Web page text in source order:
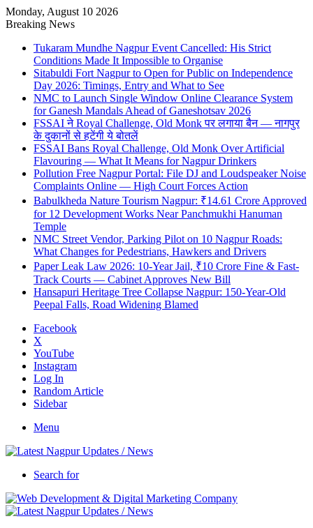
Monday, August 10 2026
Breaking News
Tukaram Mundhe Nagpur Event Cancelled: His Strict
Conditions Made It Impossible to Organise
Sitabuldi Fort Nagpur to Open for Public on Independence
Day 2026: Timings, Entry and What to See
NMC to Launch Single Window Online Clearance System
for Ganesh Mandals Ahead of Ganeshotsav 2026
FSSAI ने Royal Challenge, Old Monk पर लगाया बैन — नागपुर
के दुकानों से हटेंगी ये बोतलें
FSSAI Bans Royal Challenge, Old Monk Over Artificial
Flavouring — What It Means for Nagpur Drinkers
Pollution Free Nagpur Portal: File DJ and Loudspeaker Noise
Complaints Online — High Court Forces Action
Babulkheda Nature Tourism Nagpur: ₹14.61 Crore Approved
for 12 Development Works Near Panchmukhi Hanuman
Temple
NMC Street Vendor, Parking Pilot on 10 Nagpur Roads:
What Changes for Pedestrians, Hawkers and Drivers
Paper Leak Law 2026: 10-Year Jail, ₹10 Crore Fine & Fast-
Track Courts — Cabinet Approves New Bill
Hansapuri Heritage Tree Collapse Nagpur: 150-Year-Old
Peepal Falls, Road Widening Blamed
Facebook
X
YouTube
Instagram
Log In
Random Article
Sidebar
Menu
Search for